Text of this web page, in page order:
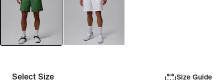
Select Size Size Guide